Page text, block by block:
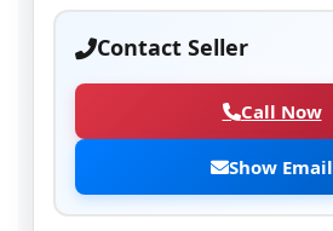
Contact Seller
Call Now
Show Email